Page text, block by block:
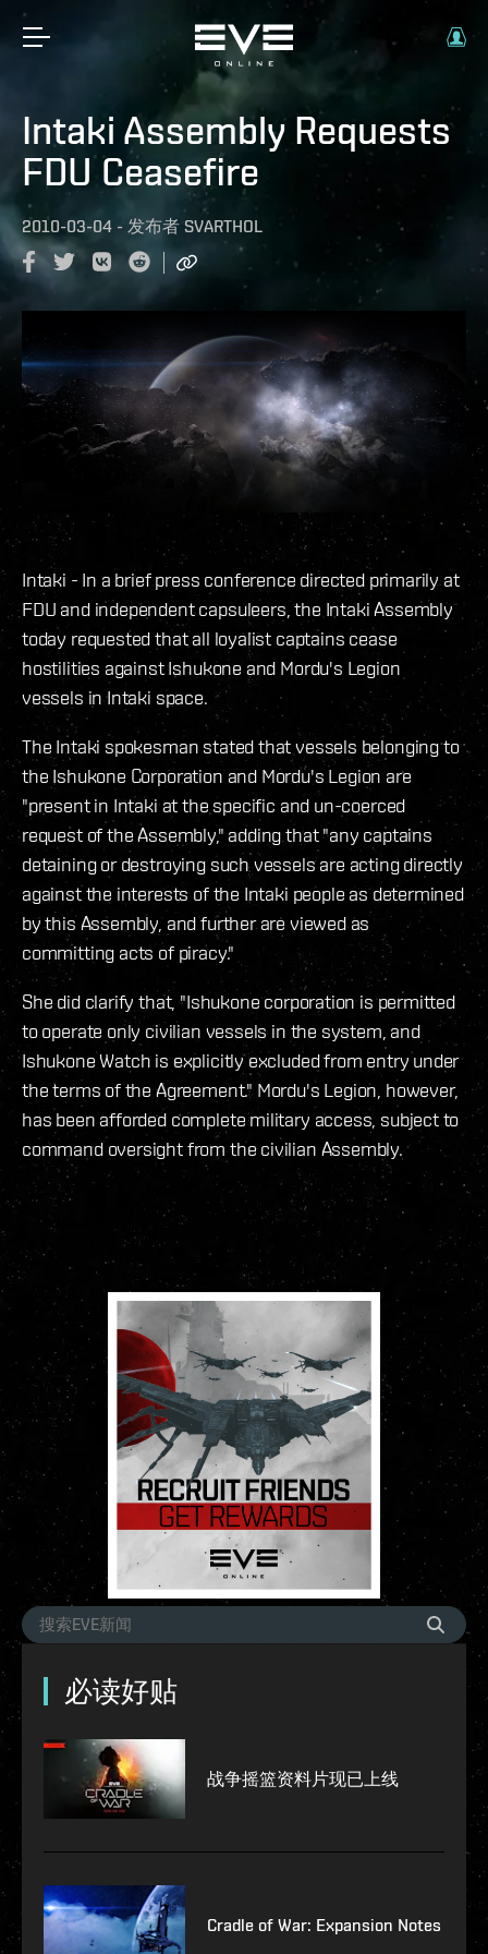
Intaki Assembly Requests
FDU Ceasefire
2010-03-04 - 发布者 SVARTHOL
Intaki - In a brief press conference directed primarily at
FDU and independent capsuleers, the Intaki Assembly
today requested that all loyalist captains cease
hostilities against Ishukone and Mordu's Legion
vessels in Intaki space.
The Intaki spokesman stated that vessels belonging to
the Ishukone Corporation and Mordu's Legion are
"present in Intaki at the specific and un-coerced
request of the Assembly," adding that "any captains
detaining or destroying such vessels are acting directly
against the interests of the Intaki people as determined
by this Assembly, and further are viewed as
committing acts of piracy."
She did clarify that, "Ishukone corporation is permitted
to operate only civilian vessels in the system, and
Ishukone Watch is explicitly excluded from entry under
the terms of the Agreement." Mordu's Legion, however,
has been afforded complete military access, subject to
command oversight from the civilian Assembly.
必读好贴
战争摇篮资料片现已上线
Cradle of War: Expansion Notes